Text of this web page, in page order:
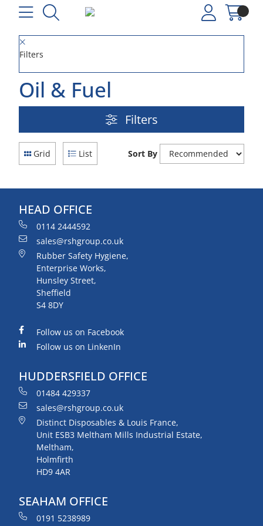
Filters
Oil & Fuel
Filters
Grid List Sort By
HEAD OFFICE
0114 2444592
sales@rshgroup.co.uk
Rubber Safety Hygiene,
Enterprise Works,
Hunsley Street,
Sheffield
S4 8DY
Follow us on Facebook
Follow us on LinkenIn
HUDDERSFIELD OFFICE
01484 429337
sales@rshgroup.co.uk
Distinct Disposables & Louis France,
Unit ESB3 Meltham Mills Industrial Estate,
Meltham,
Holmfirth
HD9 4AR
SEAHAM OFFICE
0191 5238989